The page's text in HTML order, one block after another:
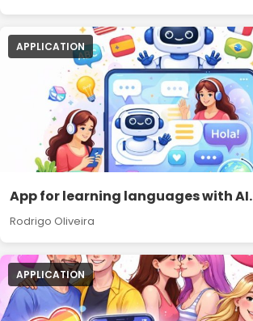
APPLICATION
App for learning languages with AI.
Rodrigo Oliveira
APPLICATION